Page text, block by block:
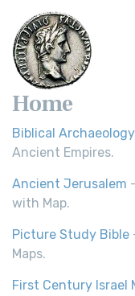
Home
Biblical Archaeology
Ancient Empires.
Ancient Jerusalem
with Map.
Picture Study Bible
Maps.
First Century Israel